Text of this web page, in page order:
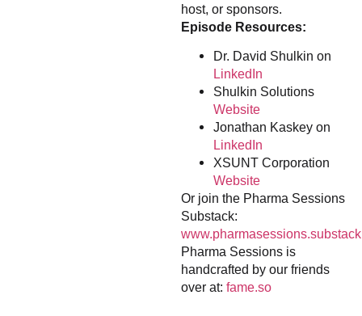
host, or sponsors.
Episode Resources:
Dr. David Shulkin on
LinkedIn
Shulkin Solutions
Website
Jonathan Kaskey on
LinkedIn
XSUNT Corporation
Website
Or join the Pharma Sessions
Substack:
Pharma Sessions is
handcrafted by our friends
over at: fame.so